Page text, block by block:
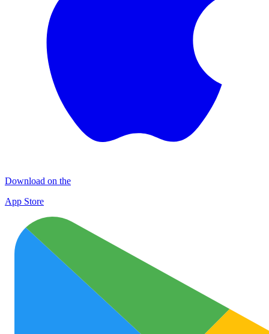
Download on the
App Store